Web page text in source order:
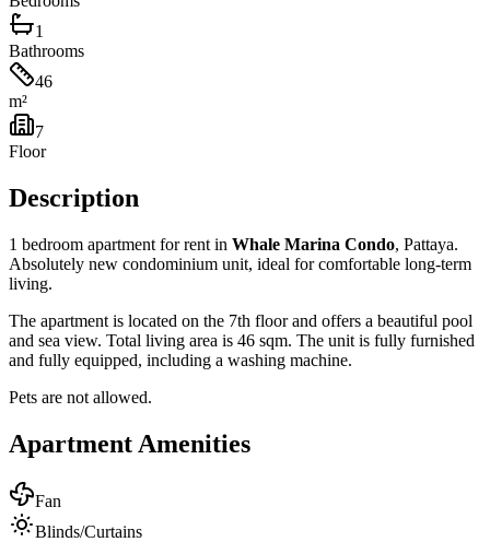
1
Bathrooms
46
m²
7
Floor
Description
1 bedroom apartment for rent in Whale Marina Condo, Pattaya.
Absolutely new condominium unit, ideal for comfortable long-term
living.
The apartment is located on the 7th floor and offers a beautiful pool
and sea view. Total living area is 46 sqm. The unit is fully furnished
and fully equipped, including a washing machine.
Pets are not allowed.
Apartment Amenities
Fan
Blinds/Curtains